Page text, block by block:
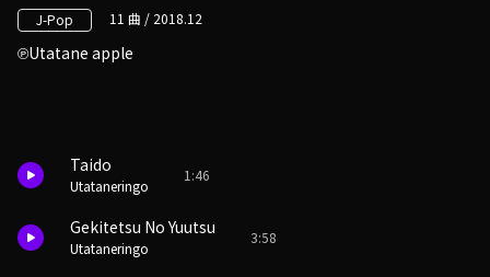
J-Pop 11 曲 / 2018.12
Utatane apple
Taido
Utataneringo
1:46
Gekitetsu No Yuutsu
Utataneringo
3:58